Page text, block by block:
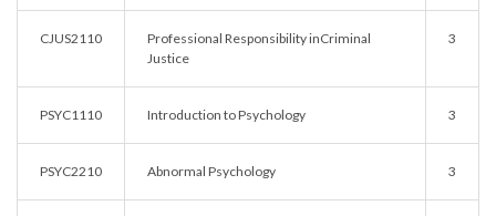
CJUS2110
Professional Responsibility inCriminal
Justice
3
PSYC1110 Introduction to Psychology 3
PSYC2210 Abnormal Psychology 3